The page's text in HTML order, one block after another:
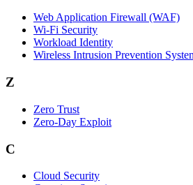
Web Application Firewall (WAF)
Wi‑Fi Security
Workload Identity
Wireless Intrusion Prevention
Z
Zero Trust
Zero‑Day Exploit
C
Cloud Security